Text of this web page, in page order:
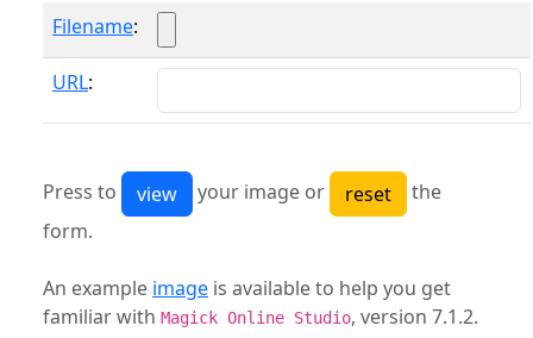
Filename:
URL:
Press to your image or
the
form.
An example image is available to help you get
familiar with Magick Online Studio, version 7.1.2.